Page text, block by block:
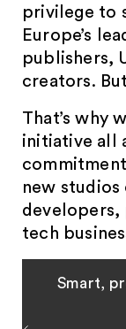
privilege to
Europe’s
publishers,
creators.
That’s why
initiative all
new
developers,
tech
Smart,